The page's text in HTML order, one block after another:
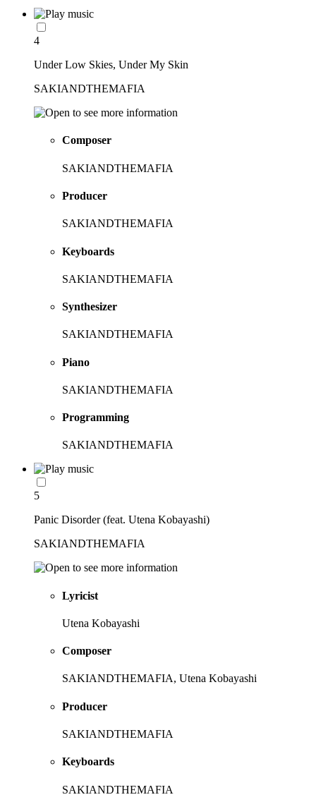
4
Under Low Skies, Under My Skin
SAKIANDTHEMAFIA
Composer
SAKIANDTHEMAFIA
Producer
SAKIANDTHEMAFIA
Keyboards
SAKIANDTHEMAFIA
Synthesizer
SAKIANDTHEMAFIA
Piano
SAKIANDTHEMAFIA
Programming
SAKIANDTHEMAFIA
5
Panic Disorder (feat. Utena Kobayashi)
SAKIANDTHEMAFIA
Lyricist
Utena Kobayashi
Composer
SAKIANDTHEMAFIA, Utena Kobayashi
Producer
SAKIANDTHEMAFIA
Keyboards
SAKIANDTHEMAFIA